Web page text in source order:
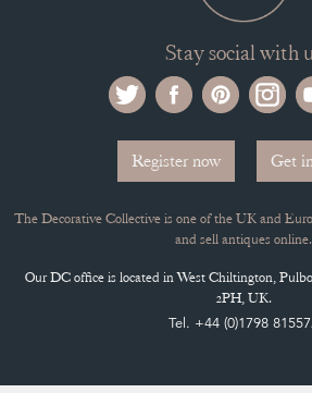
Stay social with
Register now Get
The Decorative Collective is one of the UK and
and sell antiques online.
Our DC office is located in West Chiltington,
2PH, UK.
Tel. +44 (0)1798